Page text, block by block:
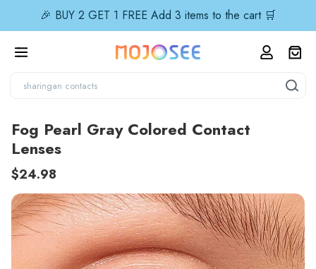
🎉 BUY 2 GET 1 FREE Add 3 items to the cart 🛒
Fog Pearl Gray Colored Contact
Lenses
$24.98